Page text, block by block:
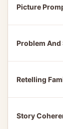
Picture
Problem
Retelling
Story